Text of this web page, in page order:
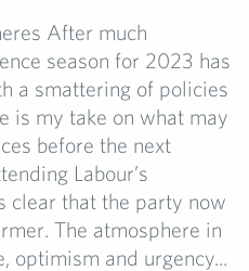
After much
season for 2023 has
a smattering of policies
is my take on what may
before the next
Labour’s
clear that the party now
The atmosphere in
optimism and urgency...